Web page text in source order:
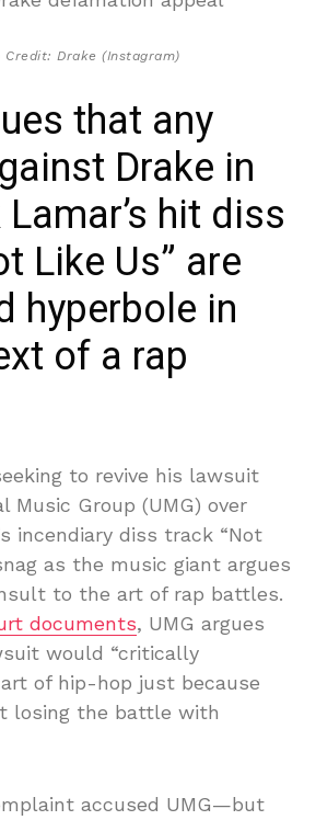
Credit: Drake (Instagram)
that any
Drake in
hit diss
Like Us” are
hyperbole in
of a rap
to revive his lawsuit
Music Group (UMG) over
incendiary diss track “Not
as the music giant argues
to the art of rap battles.
documents, UMG argues
would “critically
of hip-hop just because
losing the battle with
accused UMG—but